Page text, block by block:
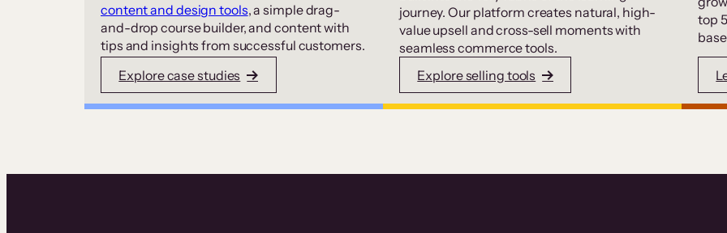
content and design tools, a simple drag-
and-drop course builder, and content with
tips and insights from successful customers.
Explore case studies
journey. Our platform creates natural, high-
value upsell and cross-sell moments with
seamless commerce tools.
Explore selling tools
top